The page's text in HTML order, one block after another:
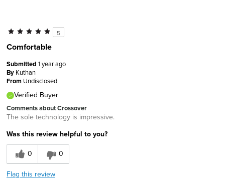
5
Comfortable
Submitted 1 year ago
By Kuthan
From Undisclosed
Verified Buyer
Comments about Crossover
The sole technology is impressive.
Was this review helpful to you?
0
0
Flag this review